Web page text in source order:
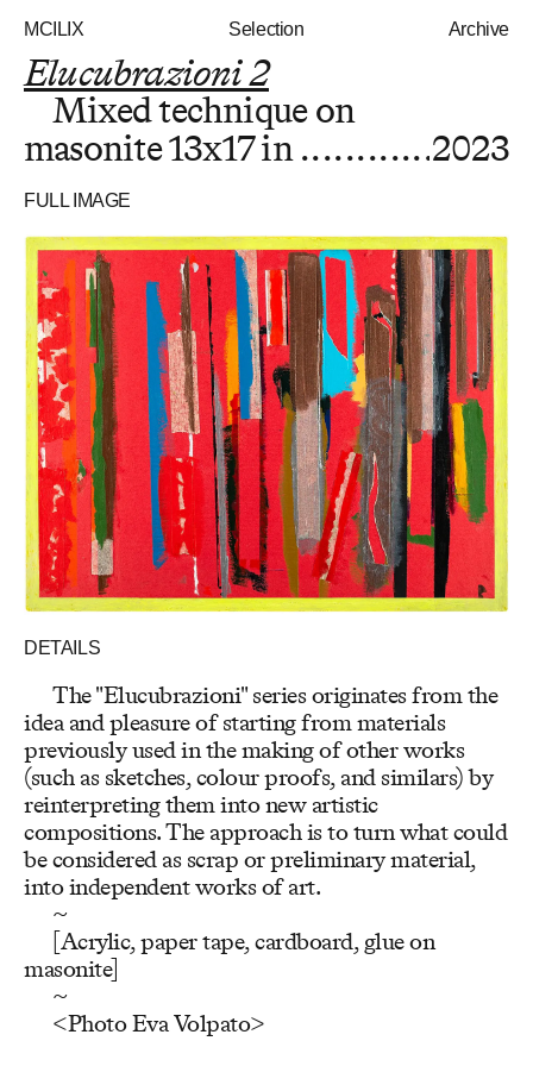
MCILIX Selection Archive
Elucubrazioni 2
Mixed technique on
masonite13x17 in 2023
FULL IMAGE
DETAILS
The "Elucubrazioni" series originates from the
idea and pleasure of starting from materials
previously used in the making of other works
(such as sketches, colour proofs, and similars) by
reinterpreting them into new artistic
compositions. The approach is to turn what could
be considered as scrap or preliminary material,
into independent works of art.
~
[Acrylic, paper tape, cardboard, glue on
masonite]
~
<Photo Eva Volpato>